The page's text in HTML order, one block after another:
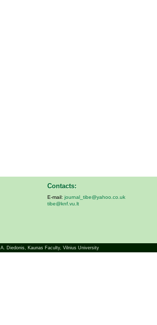
Contacts:
E-mail: journal_tibe@yahoo.co.uk
tibe@knf.vu.lt
A. Diedonis, Kaunas Faculty, Vilnius University